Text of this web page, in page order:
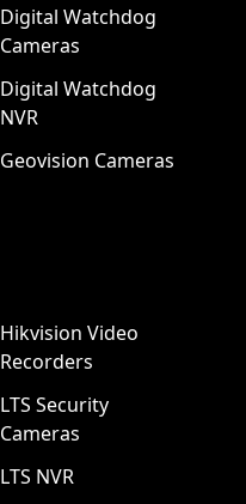
Digital Watchdog
Cameras
Digital Watchdog
NVR
Geovision Cameras
Hikvision Video
Recorders
LTS Security
Cameras
LTS NVR